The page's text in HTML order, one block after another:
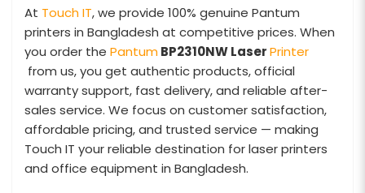
At Touch IT, we provide 100% genuine Pantum
printers in Bangladesh at competitive prices. When
you order the PantumBP2310NW LaserPrinter
from us, you get authentic products, official
warranty support, fast delivery, and reliable after-
sales service. We focus on customer satisfaction,
affordable pricing, and trusted service — making
Touch IT your reliable destination for laser printers
and office equipment in Bangladesh.